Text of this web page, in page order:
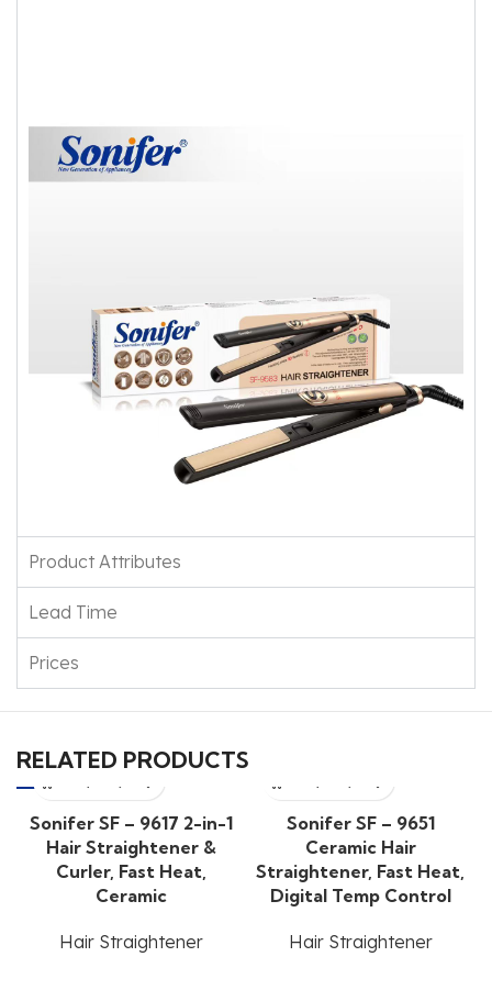
Product Attributes
Lead Time
Prices
RELATED PRODUCTS
Sonifer SF – 9617 2-in-1
Hair Straightener &
Curler, Fast Heat,
Ceramic
Hair Straightener
Sonifer SF – 9651
Ceramic Hair
Straightener, Fast Heat,
Digital Temp Control
Hair Straightener